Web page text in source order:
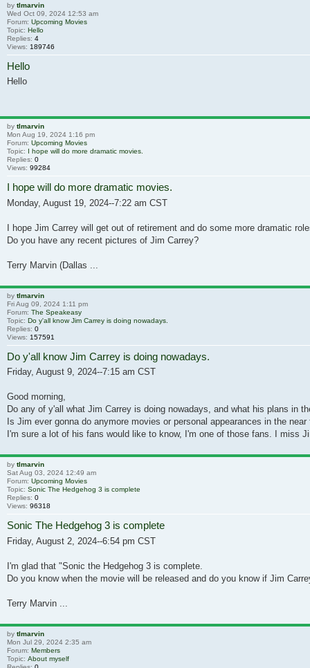
by tlmarvin
Wed Oct 09, 2024 12:53 am
Forum: Upcoming Movies
Topic: Hello
Replies: 4
Views: 189746
Hello
Hello
by tlmarvin
Mon Aug 19, 2024 1:16 pm
Forum: Upcoming Movies
Topic: I hope will do more dramatic movies.
Replies: 0
Views: 99284
I hope will do more dramatic movies.
Monday, August 19, 2024--7:22 am CST
I hope Jim Carrey will get out of retirement and do some more dramatic
Do you have any recent pictures of Jim Carrey?
Terry Marvin (Dallas ...
by tlmarvin
Fri Aug 09, 2024 1:11 pm
Forum: The Speakeasy
Topic: Do y'all know Jim Carrey is doing nowadays.
Replies: 0
Views: 157591
Do y'all know Jim Carrey is doing nowadays.
Friday, August 9, 2024--7:15 am CST
Good morning,
Do any of y'all what Jim Carrey is doing nowadays, and what his plans in
Is Jim ever gonna do anymore movies or personal appearances in the near
I'm sure a lot of his fans would like to know, I'm one of those fans. I miss
by tlmarvin
Sat Aug 03, 2024 12:49 am
Forum: Upcoming Movies
Topic: Sonic The Hedgehog 3 is complete
Replies: 0
Views: 96318
Sonic The Hedgehog 3 is complete
Friday, August 2, 2024--6:54 pm CST
I'm glad that "Sonic the Hedgehog 3 is complete.
Do you know when the movie will be released and do you know if Jim
Terry Marvin ...
by tlmarvin
Mon Jul 29, 2024 2:35 am
Forum: Members
Topic: About myself